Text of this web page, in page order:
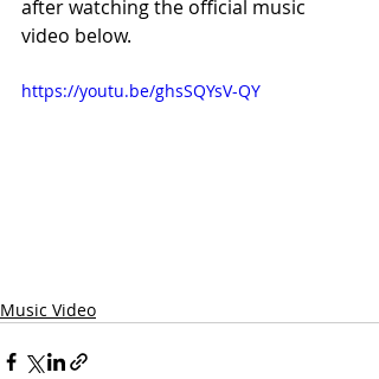
after watching the official music
video below.
https://youtu.be/ghsSQYsV-QY
Music Video